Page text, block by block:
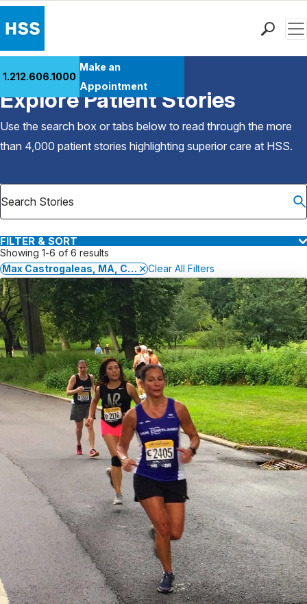
Patient Care
Health Library
Research & Education
Careers
Why Choose HSS
1.212.606.1000
Make an
Appointment
Back to Patient Stories Overview
Explore Patient Stories
Use the search box or tabs below to read through the more
than 4,000 patient stories highlighting superior care at HSS.
FILTER & SORT
Showing 1-6 of 6 results
Max Castrogaleas, MA, CSCS,*D, TSAC-F,*D, EP-C, FRCms
Clear All Filters